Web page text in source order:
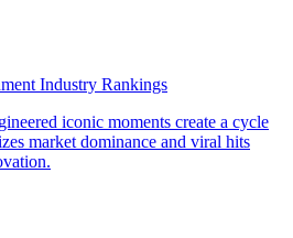
Industry Rankings